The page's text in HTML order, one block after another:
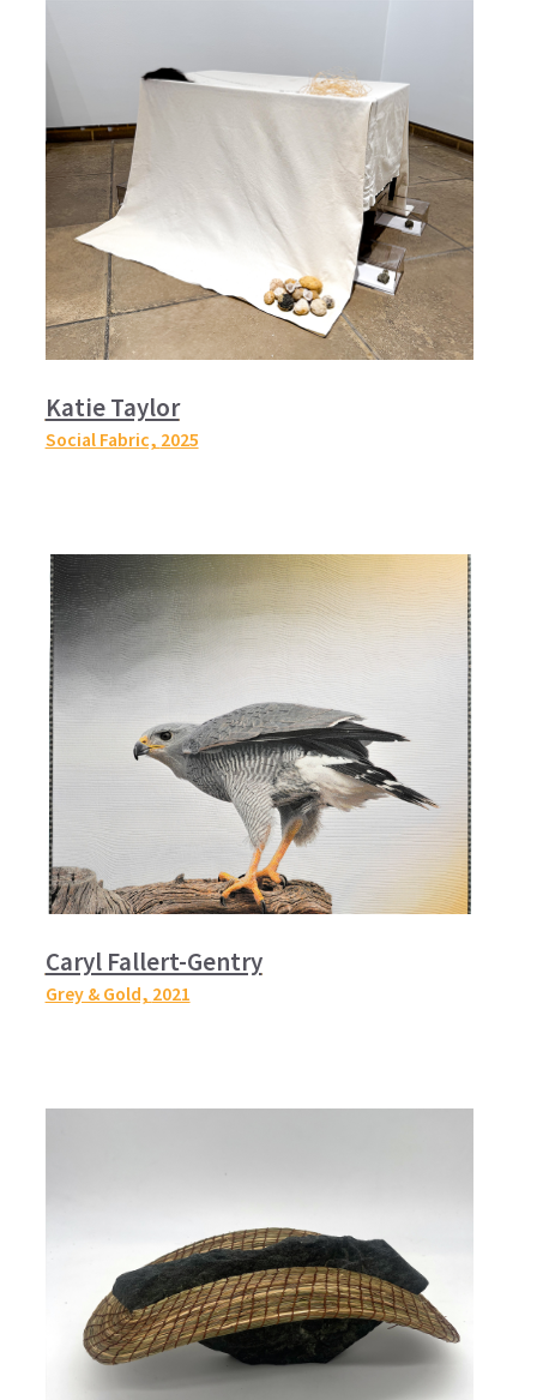
Katie Taylor
Social Fabric, 2025
Caryl Fallert-Gentry
Grey & Gold, 2021